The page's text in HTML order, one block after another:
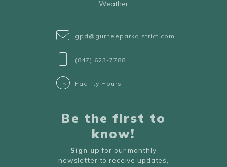
Weather
gpd@gurneeparkdistrict.com
(847) 623-7788
Facility Hours
Be the first to
know!
Sign up for our monthly
newsletter to receive updates,